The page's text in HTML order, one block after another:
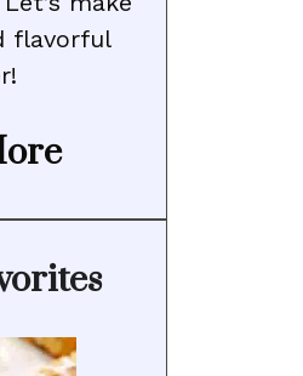
flavorful